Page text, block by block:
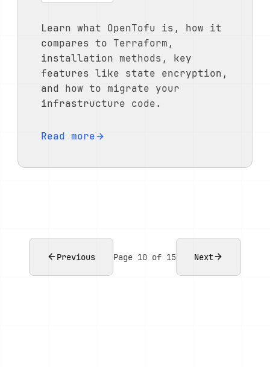
Learn what OpenTofu is, how it
compares to Terraform,
installation methods, key
features like state encryption,
and how to migrate your
infrastructure code.
Read more
Previous Page 10 of 15 Next